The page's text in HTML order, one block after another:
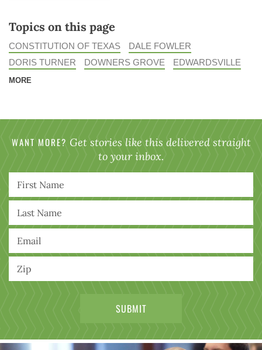
Topics on this page
CONSTITUTION OF TEXAS
DALE FOWLER
DORIS TURNER
DOWNERS GROVE EDWARDSVILLE
MORE
WANT MORE? Get stories like this delivered straight
to your inbox.